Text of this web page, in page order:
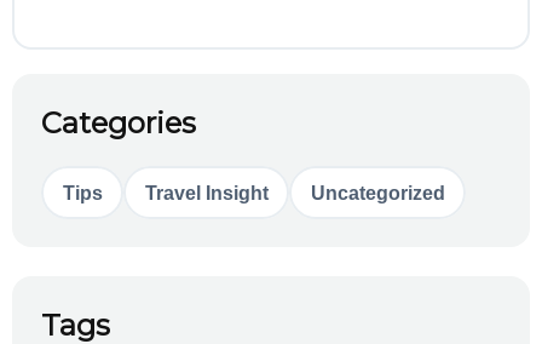
Categories
Tips Travel Insight Uncategorized
Tags